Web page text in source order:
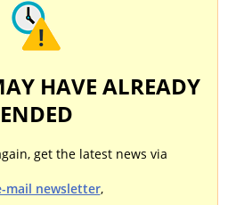
HAVE ALREADY
ENDED
get the latest news via
mail newsletter,